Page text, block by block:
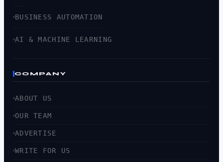
BUSINESS AUTOMATION
AI & MACHINE LEARNING
COMPANY
ABOUT US
OUR TEAM
ADVERTISE
WRITE FOR US